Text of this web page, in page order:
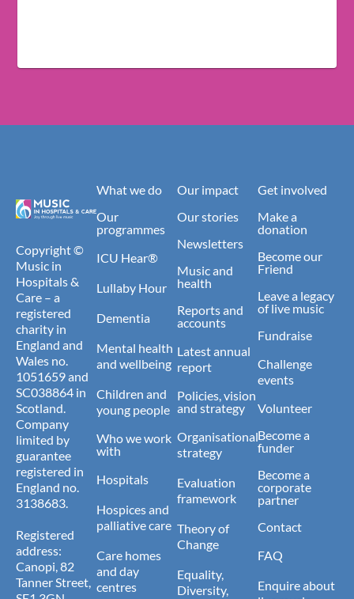
Copyright ©
Music in
Hospitals &
Care – a
registered
charity in
England and
Wales no.
1051659 and
SC038864 in
Scotland.
Company
limited by
guarantee
registered in
England no.
3138683.
Registered
address:
Canopi, 82
Tanner Street,
What we do
Our
programmes
ICU Hear®
Lullaby Hour
Dementia
Mental health
and wellbeing
Children and
young people
Who we work
with
Hospitals
Hospices and
palliative care
Care homes
and day
centres
Our impact
Our stories
Newsletters
Music and
health
Reports and
accounts
Latest annual
report
Policies, vision
and strategy
Organisational
strategy
Evaluation
framework
Theory of
Change
Equality,
Diversity,
Get involved
Make a
donation
Become our
Friend
Leave a legacy
of live music
Fundraise
Challenge
events
Volunteer
Become a
funder
Become a
corporate
partner
Contact
FAQ
Enquire about